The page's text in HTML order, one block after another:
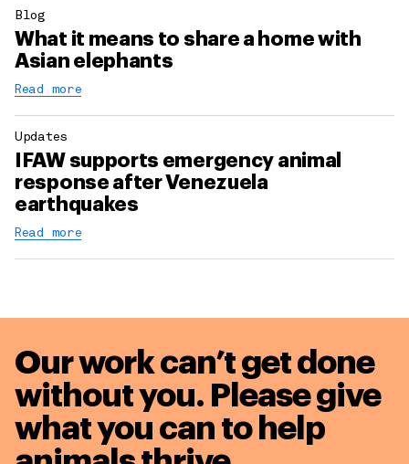
Blog
What it means to share a home with
Asian elephants
Read more
Updates
IFAW supports emergency animal
response after Venezuela
earthquakes
Read more
Our work can’t get done
without you. Please give
what you can to help